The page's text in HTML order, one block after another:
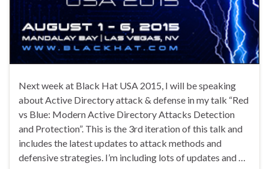
Next week at Black Hat USA 2015, I will be speaking
about Active Directory attack & defense in my talk “Red
vs Blue: Modern Active Directory Attacks Detection
and Protection”. This is the 3rd iteration of this talk and
includes the latest updates to attack methods and
defensive strategies. I’m including lots of updates and …